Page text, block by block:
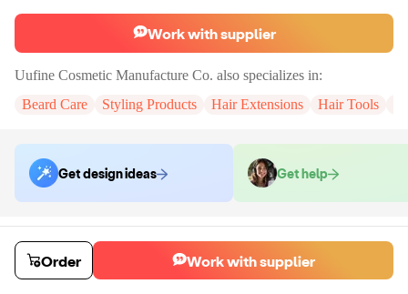
Work with supplier
Uufine Cosmetic Manufacture Co. also specializes in:
Beard Care
Styling Products Hair Extensions Hair Tools
Get design ideas Get help
Order samples
You will receive: 2 PCS hair powder in the shown photo.
Sample cost
$7.20 7days
Order Work with supplier